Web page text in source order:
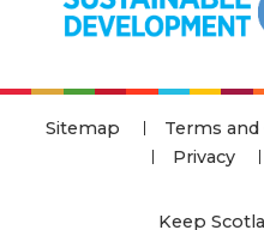
Sitemap Terms
Privacy
Keep